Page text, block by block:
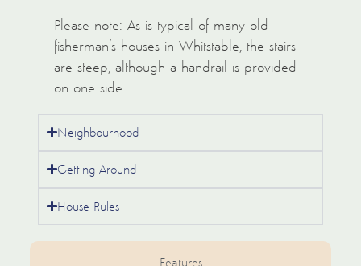
Features
Please note: As is typical of many old
fisherman’s houses in Whitstable, the stairs
are steep, although a handrail is provided
on one side.
Neighbourhood
Getting Around
House Rules